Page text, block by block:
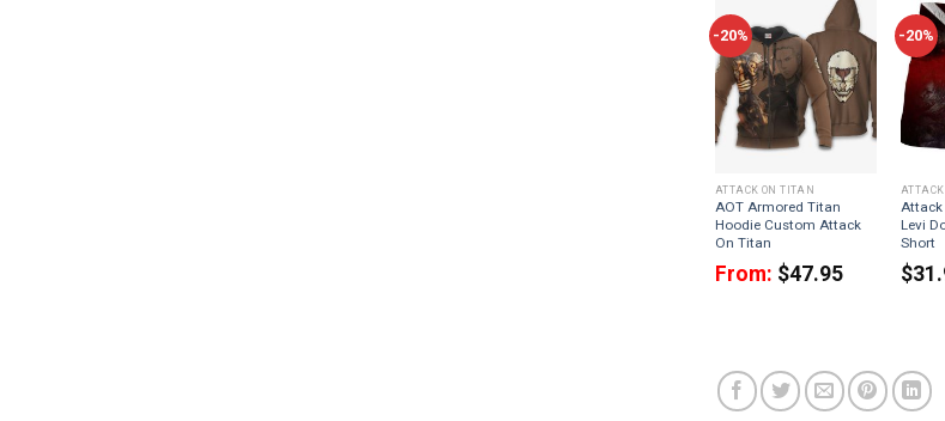
-20%
ATTACK ON TITAN
AOT Armored Titan
Hoodie Custom Attack
On Titan
From: $47.95
-20%
Attack
Levi
Short
$